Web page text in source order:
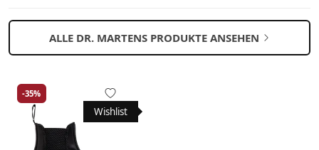
ALLE DR. MARTENS PRODUKTE ANSEHEN
Wishlist
-35%